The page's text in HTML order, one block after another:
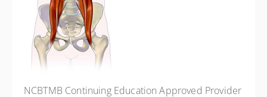
NCBTMB Continuing Education Approved Provider